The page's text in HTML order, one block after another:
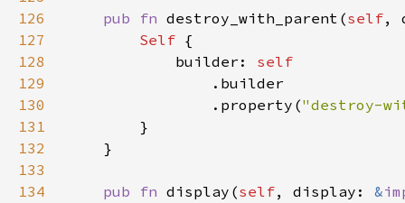
126
pub fn destroy_with_parent(self,
127
Self
128
            builder:
129
130
                .property(
"destroy-
131
132
133
134
pub fn display(self, display: &